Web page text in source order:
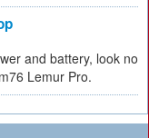
and battery, look no
Lemur Pro.